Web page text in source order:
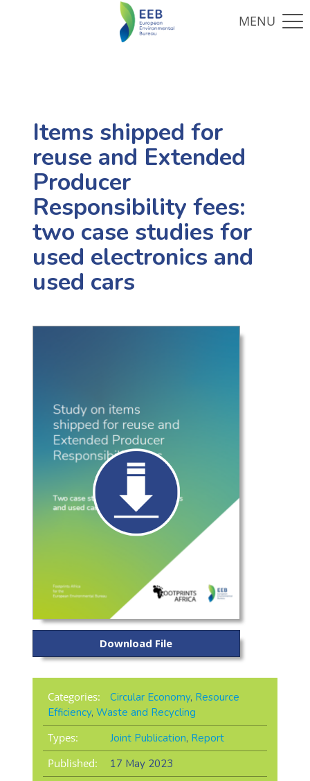
Items shipped for
reuse and Extended
Producer
Responsibility fees:
two case studies for
used electronics and
used cars
Download File
Categories: Circular Economy, Resource
Efficiency, Waste and Recycling
Types:
Joint Publication, Report
Published:
17 May 2023